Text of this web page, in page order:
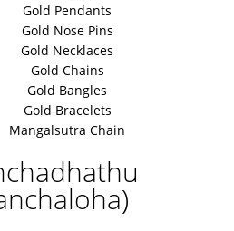
Gold Pendants
Gold Nose Pins
Gold Necklaces
Gold Chains
Gold Bangles
Gold Bracelets
Mangalsutra Chain